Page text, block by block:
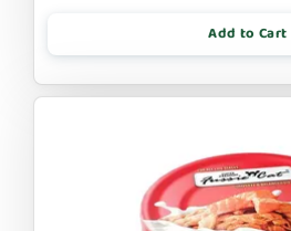
Add to Cart